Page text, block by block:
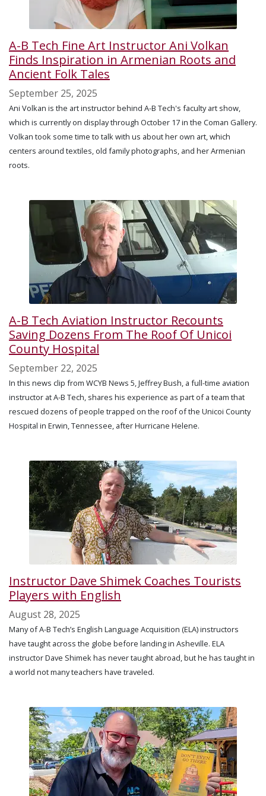
A-B Tech Fine Art Instructor Ani Volkan
Finds Inspiration in Armenian Roots and
Ancient Folk Tales
September 25, 2025
Ani Volkan is the art instructor behind A-B Tech's faculty art show,
which is currently on display through October 17 in the Coman Gallery.
Volkan took some time to talk with us about her own art, which
centers around textiles, old family photographs, and her Armenian
roots.
A-B Tech Aviation Instructor Recounts
Saving Dozens From The Roof Of Unicoi
County Hospital
September 22, 2025
In this news clip from WCYB News 5, Jeffrey Bush, a full-time aviation
instructor at A-B Tech, shares his experience as part of a team that
rescued dozens of people trapped on the roof of the Unicoi County
Hospital in Erwin, Tennessee, after Hurricane Helene.
Instructor Dave Shimek Coaches Tourists
Players with English
August 28, 2025
Many of A-B Tech’s English Language Acquisition (ELA) instructors
have taught across the globe before landing in Asheville. ELA
instructor Dave Shimek has never taught abroad, but he has taught in
a world not many teachers have traveled.